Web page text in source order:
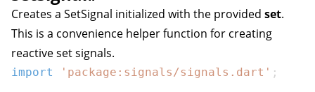
Creates a SetSignal initialized with the provided set.
This is a convenience helper function for creating
reactive set signals.
import 'package:signals/signals.dart' ;